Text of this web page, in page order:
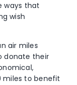
ways that
wish
air miles
donate their
miles to benefit